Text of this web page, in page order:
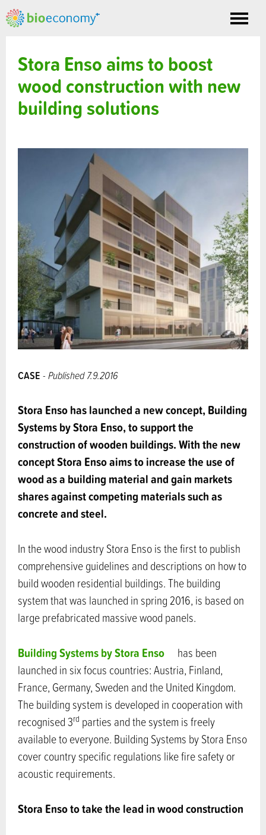
Toggle
Stora Enso aims to boost
wood construction with new
building solutions
CASE - Published 7.9.2016
Stora Enso has launched a new concept, Building
Systems by Stora Enso, to support the
construction of wooden buildings. With the new
concept Stora Enso aims to increase the use of
wood as a building material and gain markets
shares against competing materials such as
concrete and steel.
In the wood industry Stora Enso is the first to publish
comprehensive guidelines and descriptions on how to
build wooden residential buildings. The building
system that was launched in spring 2016, is based on
large prefabricated massive wood panels.
Building Systems by Stora Enso
has been
launched in six focus countries: Austria, Finland,
France, Germany, Sweden and the United Kingdom.
The building system is developed in cooperation with
recognised 3rd parties and the system is freely
available to everyone. Building Systems by Stora Enso
cover country specific regulations like fire safety or
acoustic requirements.
Stora Enso to take the lead in wood construction